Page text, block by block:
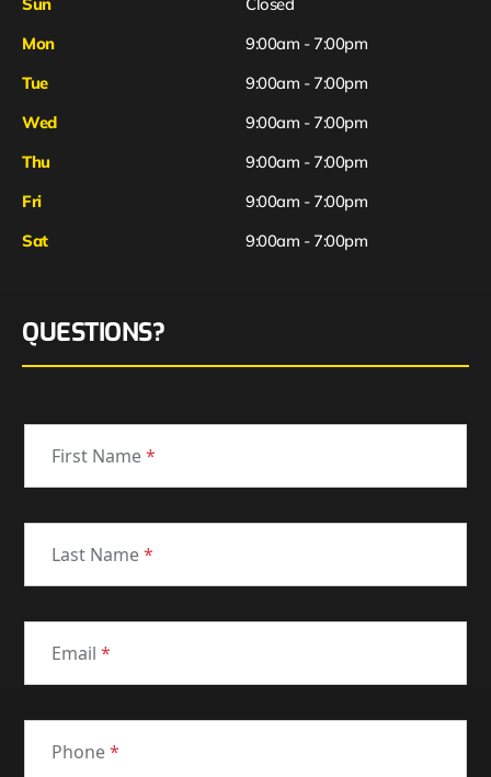
Mon
9:00am - 7:00pm
Tue
9:00am - 7:00pm
Wed
9:00am - 7:00pm
Thu
9:00am - 7:00pm
Fri
Sat
9:00am - 7:00pm
9:00am - 7:00pm
QUESTIONS?
First Name*
Last Name*
Email *
Phone*